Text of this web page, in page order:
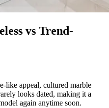
vs Trend-
like appeal, cultured marble
looks dated, making it a
again anytime soon.